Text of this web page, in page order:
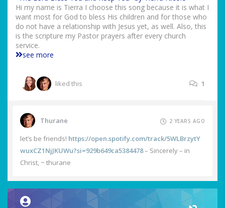
Hi my name is Tierra I choose this song because it is what I
want most for God to bless His children and for those who
do not have a relationship with Jesus yet, as well. Also, this
is the scripture my Pastor prayers after every church
service.
see more
liked this 1
Thurane 2 YEARS AGO
let’s be friends! https://open.spotify.com/track/5WLBrzytY
wuxCZ1NjJKUWu?si=929b649ca5384478– Sincerely – in
Christ, ~ thurane